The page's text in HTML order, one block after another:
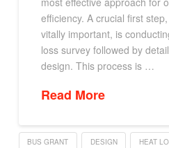
efficiency. A crucial first
vitally important, is
loss survey followed by
design. This process is …
Read More
BUS GRANT DESIGN HEAT